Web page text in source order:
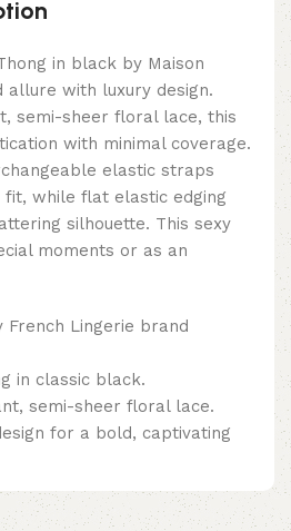
in black by Maison
allure with luxury design.
semi-sheer floral lace, this
with minimal coverage.
elastic straps
fit, while flat elastic edging
silhouette. This sexy
moments or as an
French Lingerie brand
in classic black.
semi-sheer floral lace.
for a bold, captivating